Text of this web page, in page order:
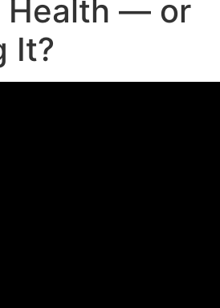
Health — or
It?